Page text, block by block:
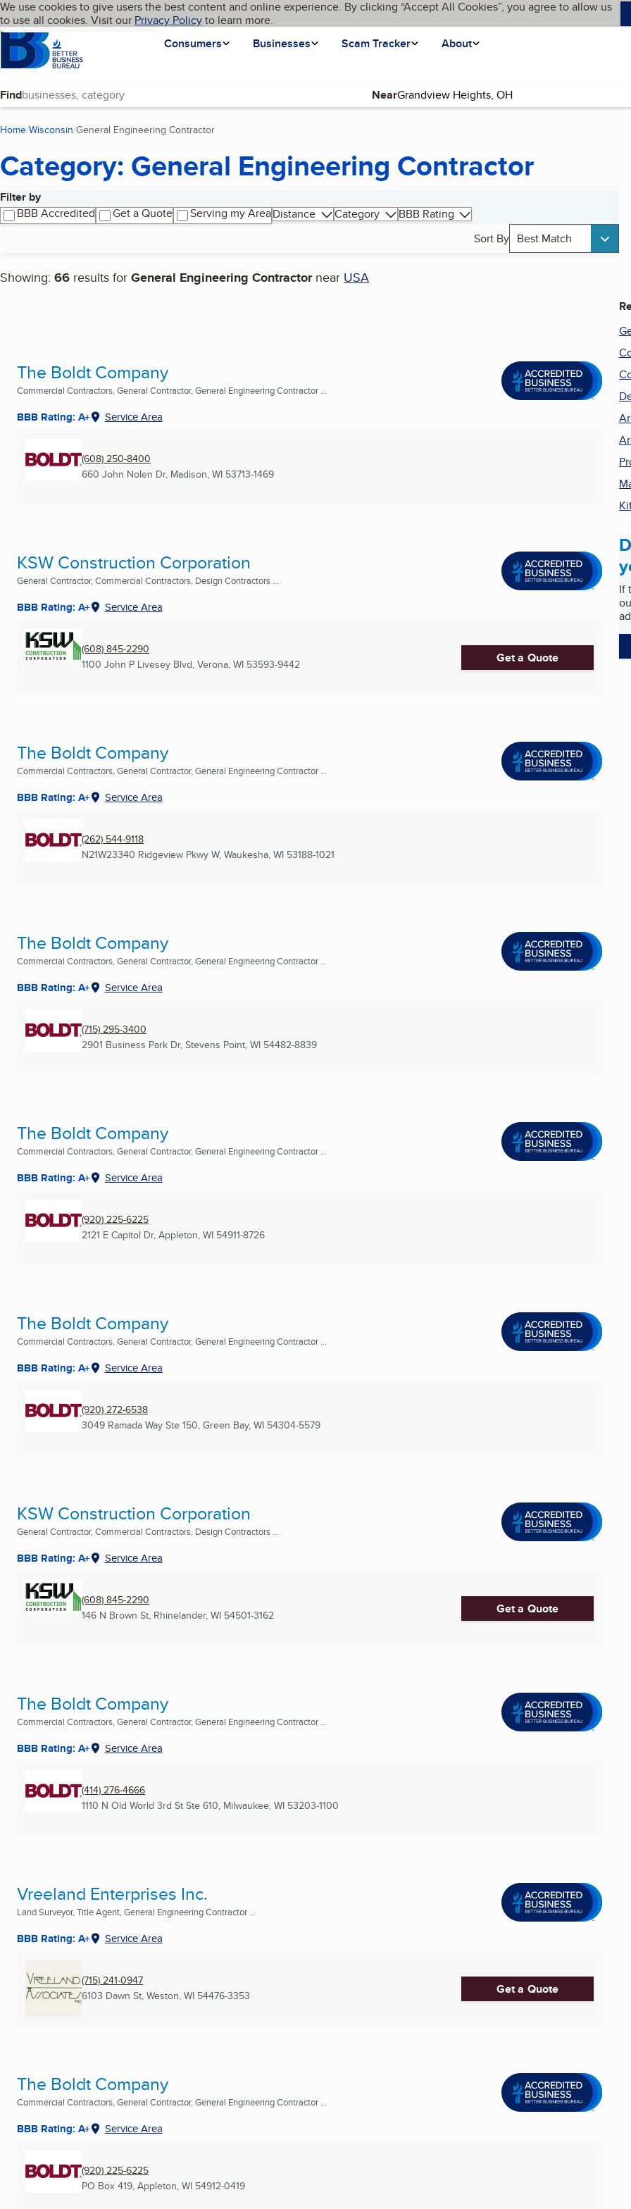
Skip to main content
Cookies on BBB.org
We use cookies to give users the best content and online experience. By clicking “Accept All Cookies”, you agree to allow us
to use all cookies. Visit our Privacy Policyto learn more.
Homepage
Consumers
Businesses Scam Tracker About
Language My BBB
Find Near
Home Wisconsin General Engineering Contractor
Category: General Engineering Contractor
Filter by
BBB Accredited
Get a Quote Serving my AreaDistance Category
BBB Rating
Sort By Best Match
Showing: 66 results for General Engineering Contractor near USA
Search results
The Boldt Company
Commercial Contractors, General Contractor, General Engineering Contractor ...
BBB Rating: A+ Service Area
(608) 250-8400
660 John Nolen Dr, Madison, WI 53713-1469
KSW Construction Corporation
General Contractor, Commercial Contractors, Design Contractors ...
BBB Rating: A+ Service Area
(608) 845-2290
1100 John P Livesey Blvd, Verona, WI 53593-9442 Get a Quote
The Boldt Company
Commercial Contractors, General Contractor, General Engineering Contractor ...
BBB Rating: A+ Service Area
(262) 544-9118
N21W23340 Ridgeview Pkwy W, Waukesha, WI 53188-1021
The Boldt Company
Commercial Contractors, General Contractor, General Engineering Contractor ...
BBB Rating: A+ Service Area
(715) 295-3400
2901 Business Park Dr, Stevens Point, WI 54482-8839
The Boldt Company
Commercial Contractors, General Contractor, General Engineering Contractor ...
BBB Rating: A+ Service Area
(920) 225-6225
2121 E Capitol Dr, Appleton, WI 54911-8726
The Boldt Company
Commercial Contractors, General Contractor, General Engineering Contractor ...
BBB Rating: A+ Service Area
(920) 272-6538
3049 Ramada Way Ste 150, Green Bay, WI 54304-5579
KSW Construction Corporation
General Contractor, Commercial Contractors, Design Contractors ...
BBB Rating: A+ Service Area
(608) 845-2290
146 N Brown St, Rhinelander, WI 54501-3162 Get a Quote
The Boldt Company
Commercial Contractors, General Contractor, General Engineering Contractor ...
BBB Rating: A+ Service Area
(414) 276-4666
1110 N Old World 3rd St Ste 610, Milwaukee, WI 53203-1100
Vreeland Enterprises Inc.
Land Surveyor, Title Agent, General Engineering Contractor ...
BBB Rating: A+ Service Area
(715) 241-0947
6103 Dawn St, Weston, WI 54476-3353 Get a Quote
The Boldt Company
Commercial Contractors, General Contractor, General Engineering Contractor ...
BBB Rating: A+ Service Area
(920) 225-6225
PO Box 419, Appleton, WI 54912-0419
If